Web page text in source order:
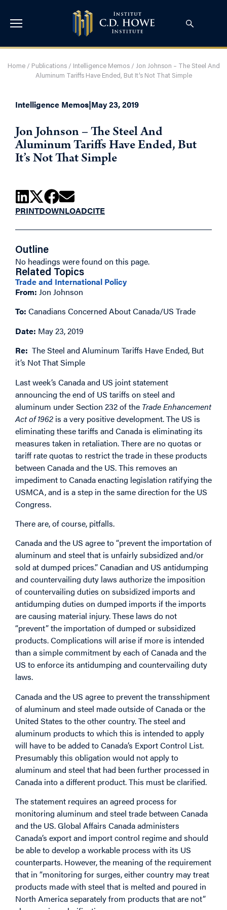
Home/ Publications/ Intelligence Memos/ Jon Johnson – The Steel And
Aluminum Tariffs Have Ended, But It’s Not That Simple
Intelligence Memos|May 23, 2019
Jon Johnson – The Steel And
Aluminum Tariffs Have Ended, But
It’s Not That Simple
PRINTDOWNLOADCITE
Outline
No headings were found on this page.
Related Topics
Trade and International Policy
From: Jon Johnson
To: Canadians Concerned About Canada/US Trade
Date: May 23, 2019
Re: The Steel and Aluminum Tariffs Have Ended, But
it’s Not That Simple
Last week’s Canada and US joint statement
announcing the end of US tariffs on steel and
aluminum under Section 232 of the Trade Enhancement
Act of 1962 is a very positive development. The US is
eliminating these tariffs and Canada is eliminating its
measures taken in retaliation. There are no quotas or
tariff rate quotas to restrict the trade in these products
between Canada and the US. This removes an
impediment to Canada enacting legislation ratifying the
USMCA, and is a step in the same direction for the US
Congress.
There are, of course, pitfalls.
Canada and the US agree to “prevent the importation of
aluminum and steel that is unfairly subsidized and/or
sold at dumped prices.” Canadian and US antidumping
and countervailing duty laws authorize the imposition
of countervailing duties on subsidized imports and
antidumping duties on dumped imports if the imports
are causing material injury. These laws do not
“prevent” the importation of dumped or subsidized
products. Complications will arise if more is intended
than a simple commitment by each of Canada and the
US to enforce its antidumping and countervailing duty
laws.
Canada and the US agree to prevent the transshipment
of aluminum and steel made outside of Canada or the
United States to the other country. The steel and
aluminum products to which this is intended to apply
will have to be added to Canada’s Export Control List.
Presumably this obligation would not apply to
aluminum and steel that had been further processed in
Canada into a different product. This must be clarified.
The statement requires an agreed process for
monitoring aluminum and steel trade between Canada
and the US. Global Affairs Canada administers
Canada’s export and import control regime and should
be able to develop a workable process with its US
counterparts. However, the meaning of the requirement
that in “monitoring for surges, either country may treat
products made with steel that is melted and poured in
North America separately from products that are not”